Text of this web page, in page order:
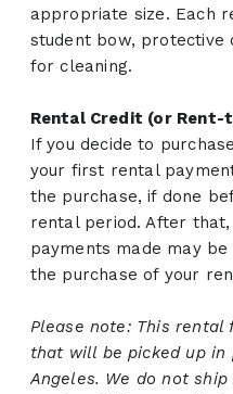
appropriate size. Each
student bow, protective
for cleaning.
Rental Credit (or Rent-
If you decide to
your first rental
the purchase, if done
rental period. After
payments made may
the purchase of your
Please note: This
that will be picked up in
Angeles. We do not